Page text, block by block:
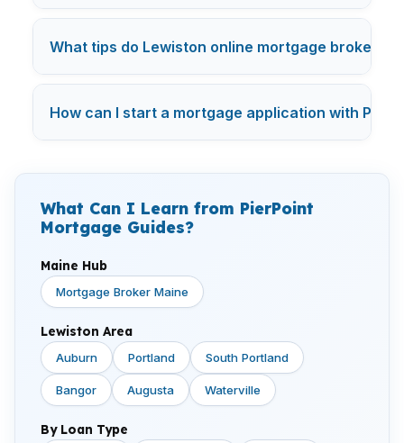
What tips do Lewiston online mortgage brokers
How can I start a mortgage application with
What Can I Learn from PierPoint
Mortgage Guides?
Maine Hub
Mortgage Broker Maine
Lewiston Area
Auburn Portland South Portland
Bangor Augusta Waterville
By Loan Type